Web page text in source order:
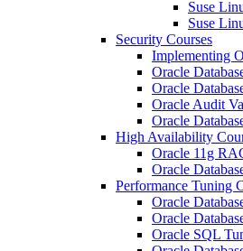
Suse
Suse
Security Courses
Implementing
Oracle
Oracle
Oracle Audit
Oracle
High Availability
Oracle 11g
Oracle
Performance Tuning
Oracle
Oracle
Oracle SQL